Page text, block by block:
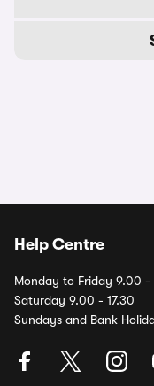
Help Centre
Monday to Friday 9.00 -
Saturday 9.00 - 17.30
Sundays and Bank